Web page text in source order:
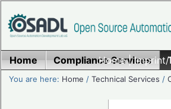
Home|
Home Compliance Services
You are here: Home /Technical Services /